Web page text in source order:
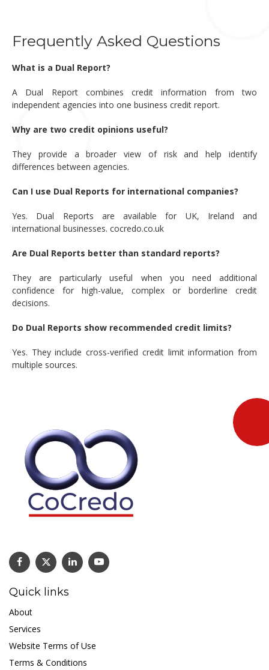
Frequently Asked Questions
What is a Dual Report?
A Dual Report combines credit information from two
independent agencies into one business credit report.
Why are two credit opinions useful?
They provide a broader view of risk and help identify
differences between agencies.
Can I use Dual Reports for international companies?
Yes. Dual Reports are available for UK, Ireland and
international businesses. cocredo.co.uk
Are Dual Reports better than standard reports?
They are particularly useful when you need additional
confidence for high-value, complex or borderline credit
decisions.
Do Dual Reports show recommended credit limits?
Yes. They include cross-verified credit limit information from
multiple sources.
Quick links
About
Services
Website Terms of Use
Terms & Conditions